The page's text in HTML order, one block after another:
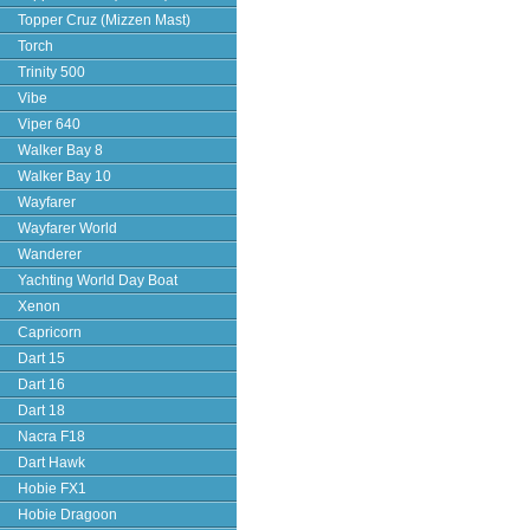
Topper Cruz (Mizzen Mast)
Torch
Trinity 500
Vibe
Viper 640
Walker Bay 8
Walker Bay 10
Wayfarer
Wayfarer World
Wanderer
Yachting World Day Boat
Xenon
Capricorn
Dart 15
Dart 16
Dart 18
Nacra F18
Dart Hawk
Hobie FX1
Hobie Dragoon